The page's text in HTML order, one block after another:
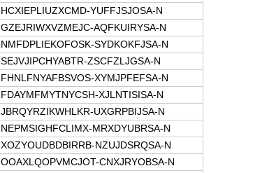
HCXIEPLIUZXCMD-YUFFJSJOSA-N
GZEJRIWXVZMEJC-AQFKUIRYSA-N
NMFDPLIEKOFOSK-SYDKOKFJSA-N
SEJVJIPCHYABTR-ZSCFZLJGSA-N
FHNLFNYAFBSVOS-XYMJPFEFSA-N
FDAYMFMYTNYCSH-XJLNTISISA-N
JBRQYRZIKWHLKR-UXGRPBIJSA-N
NEPMSIGHFCLIMX-MRXDYUBRSA-N
XOZYOUDBDBIRRB-NZUJDSRQSA-N
OOAXLQOPVMCJOT-CNXJRYOBSA-N